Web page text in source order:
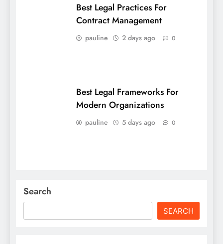
Best Legal Practices For
Contract Management
pauline 2 days ago 0
Best Legal Frameworks For
Modern Organizations
pauline 5 days ago 0
Search
SEARCH